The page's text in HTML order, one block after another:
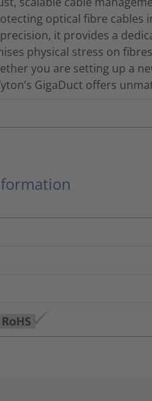
optical fibre cables
it provides a
physical stress on
you are setting up a
GigaDuct offers